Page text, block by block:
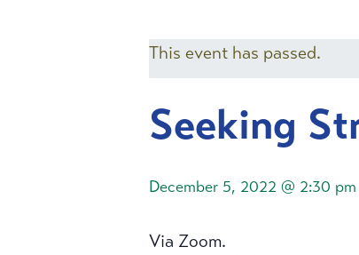
This event has passed.
Seeking
December 5, 2022 @ 2:30 pm
Via Zoom.